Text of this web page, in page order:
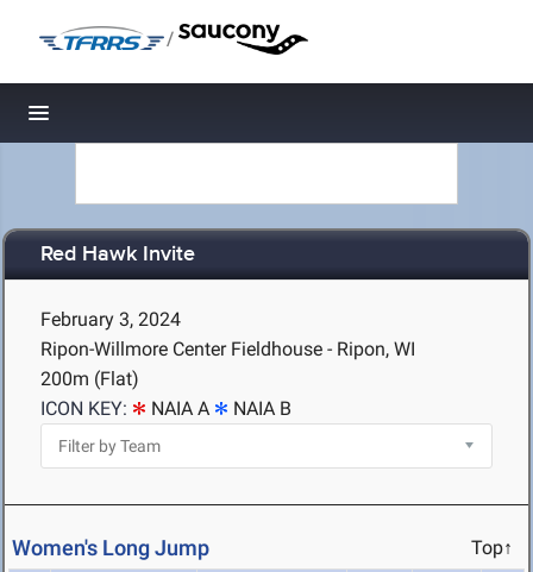
/
Toggle navigation
Red Hawk Invite
February 3, 2024
Ripon-Willmore Center Fieldhouse - Ripon, WI
200m (Flat)
ICON KEY:
NAIA A NAIA B
Women's Long Jump Top↑